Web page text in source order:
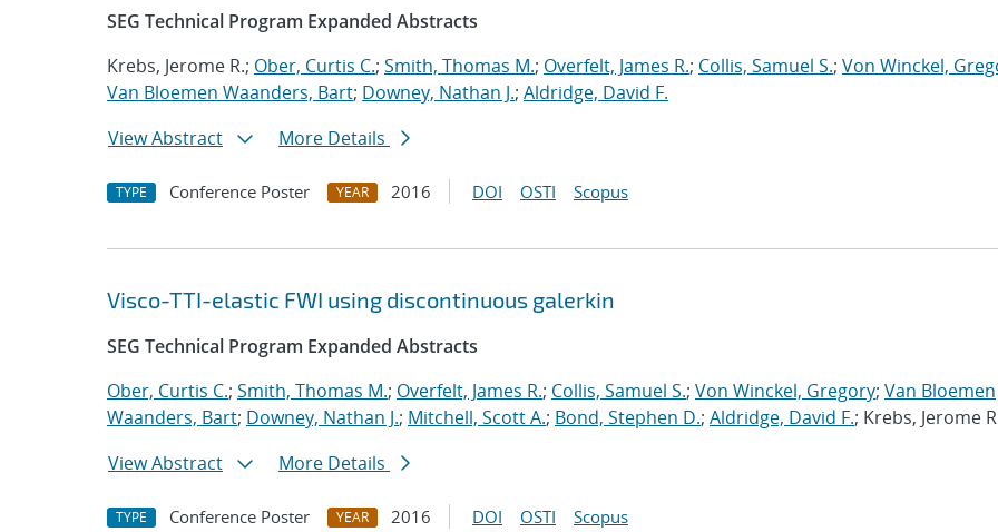
SEG Technical Program Expanded Abstracts
Krebs, Jerome R.; Ober, Curtis C.; Smith, Thomas M.; Overfelt, James R.; Collis, Samuel S.; Von Winckel,
Van Bloemen Waanders, Bart; Downey, Nathan J.; Aldridge, David F.
View Abstract
More Details
TYPE Conference Poster YEAR 2016 DOI OSTI Scopus
Visco-TTI-elastic FWI using discontinuous galerkin
SEG Technical Program Expanded Abstracts
Ober, Curtis C.; Smith, Thomas M.; Overfelt, James R.; Collis, Samuel S.; Von Winckel, Gregory; Van Bloemen
Waanders, Bart; Downey, Nathan J.; Mitchell, Scott A.; Bond, Stephen D.; Aldridge, David F.; Krebs, Jerome
View Abstract
More Details
TYPE Conference Poster YEAR 2016 DOI OSTI Scopus